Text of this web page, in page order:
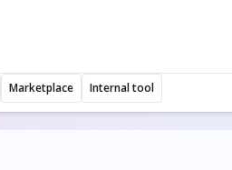
Marketplace Internal tool